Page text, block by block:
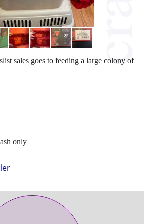
sales goes to feeding a large colony of
only